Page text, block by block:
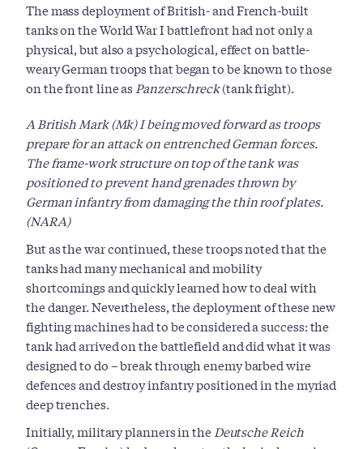
The mass deployment of British- and French-built
tanks on the World War I battlefront had not only a
physical, but also a psychological, effect on battle-
weary German troops that began to be known to those
on the front line as Panzerschreck(tank fright).
A British Mark (Mk) I being moved forward as troops
prepare for an attack on entrenched German forces.
The frame-work structure on top of the tank was
positioned to prevent hand grenades thrown by
German infantry from damaging the thin roof plates.
(NARA)
But as the war continued, these troops noted that the
tanks had many mechanical and mobility
shortcomings and quickly learned how to deal with
the danger. Nevertheless, the deployment of these new
fighting machines had to be considered a success: the
tank had arrived on the battlefield and did what it was
designed to do – break through enemy barbed wire
defences and destroy infantry positioned in the myriad
deep trenches.
Initially, military planners in the Deutsche Reich